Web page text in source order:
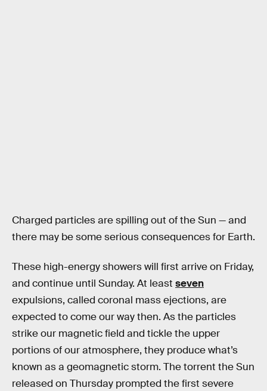
Charged particles are spilling out of the Sun — and
there may be some serious consequences for Earth.
These high-energy showers will first arrive on Friday,
and continue until Sunday. At least seven
expulsions, called coronal mass ejections, are
expected to come our way then. As the particles
strike our magnetic field and tickle the upper
portions of our atmosphere, they produce what’s
known as a geomagnetic storm. The torrent the Sun
released on Thursday prompted the first severe